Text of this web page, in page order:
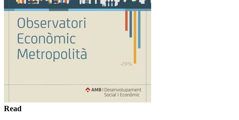
Read